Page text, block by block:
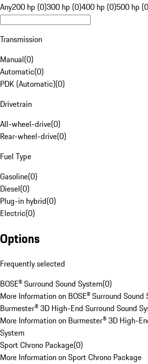
Any200 hp (0)300 hp (0)400 hp (0)500 hp
Transmission
Manual(0)
Automatic(0)
PDK (Automatic)(0)
Drivetrain
All-wheel-drive(0)
Rear-wheel-drive(0)
Fuel Type
Gasoline(0)
Diesel(0)
Plug-in hybrid(0)
Electric(0)
Options
Frequently selected
BOSE® Surround Sound System(0)
More Information on BOSE® Surround Sound
Burmester® 3D High-End Surround Sound
More Information on Burmester® 3D High-
System
Sport Chrono Package(0)
More Information on Sport Chrono Package